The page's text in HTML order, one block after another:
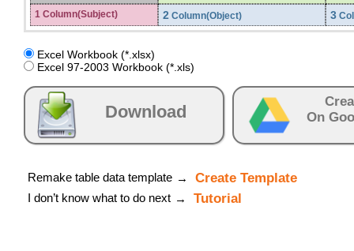
1 Column(Subject)
2 Column(Object) 3
Excel Workbook (*.xlsx)
Excel 97-2003 Workbook (*.xls)
Download
On
Remake table data template → Create Template
I don’t know what to do next → Tutorial